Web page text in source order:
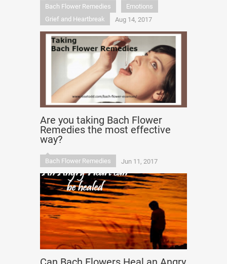
Bach Flower Remedies
Emotions
Grief and Heartbreak
Aug 14, 2017
Are you taking Bach Flower
Remedies the most effective
way?
Bach Flower Remedies Jun 11, 2017